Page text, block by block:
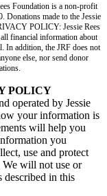
Foundation is a non-profit
Donations made to the Jessie
POLICY: Jessie Rees
financial information about
In addition, the JRF does not
else, nor send donor
POLICY
operated by Jessie
your information is
will help you
you
use and protect
will not use or
described in this